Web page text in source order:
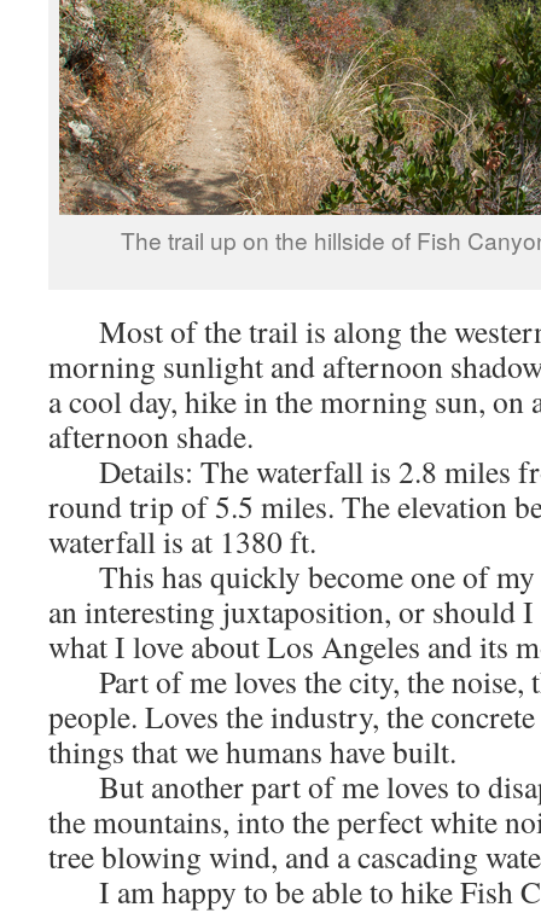
The trail up on the hillside of Fish
Most of the trail is along the
morning sunlight and afternoon
a cool day, hike in the morning sun, on
afternoon shade.
Details: The waterfall is 2.8 miles
round trip of 5.5 miles. The elevation
waterfall is at 1380 ft.
This has quickly become one of my
an interesting juxtaposition, or should
what I love about Los Angeles and its
Part of me loves the city, the noise,
people. Loves the industry, the
things that we humans have built.
But another part of me loves to
the mountains, into the perfect white
tree blowing wind, and a cascading
I am happy to be able to hike Fish